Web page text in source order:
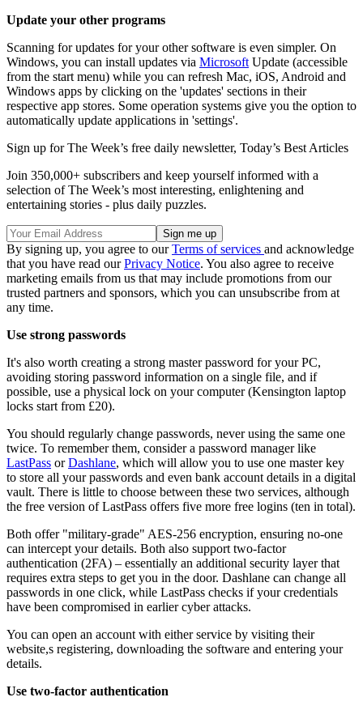
Update your other programs
Scanning for updates for your other software is even simpler. On
Windows, you can install updates via Microsoft Update (accessible
from the start menu) while you can refresh Mac, iOS, Android and
Windows apps by clicking on the 'updates' sections in their
respective app stores. Some operation systems give you the option to
automatically update applications in 'settings'.
Sign up for The Week’s free daily newsletter, Today’s Best Articles
Join 350,000+ subscribers and keep yourself informed with a
selection of The Week’s most interesting, enlightening and
entertaining stories - plus daily puzzles.
By signing up, you agree to ourTerms of services and acknowledge
that you have read ourPrivacy Notice. You also agree to receive
marketing emails from us that may include promotions from our
trusted partners and sponsors, which you can unsubscribe from at
any time.
Use strong passwords
It's also worth creating a strong master password for your PC,
avoiding storing password information on a single file, and if
possible, use a physical lock on your computer (Kensington laptop
locks start from £20).
You should regularly change passwords, never using the same one
twice. To remember them, consider a password manager like
LastPass orDashlane, which will allow you to use one master key
to store all your passwords and even bank account details in a digital
vault. There is little to choose between these two services, although
the free version of LastPass offers five more free logins (ten in total).
Both offer "military-grade" AES-256 encryption, ensuring no-one
can intercept your details. Both also support two-factor
authentication (2FA) – essentially an additional security layer that
requires extra steps to get you in the door. Dashlane can change all
passwords in one click, while LastPass checks if your credentials
have been compromised in earlier cyber attacks.
You can open an account with either service by visiting their
website,s registering, downloading the software and entering your
details.
Use two-factor authentication